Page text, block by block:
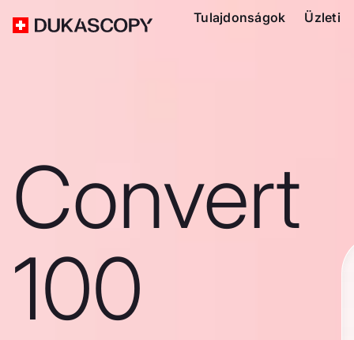
Tulajdonságok Üzleti
Convert
100